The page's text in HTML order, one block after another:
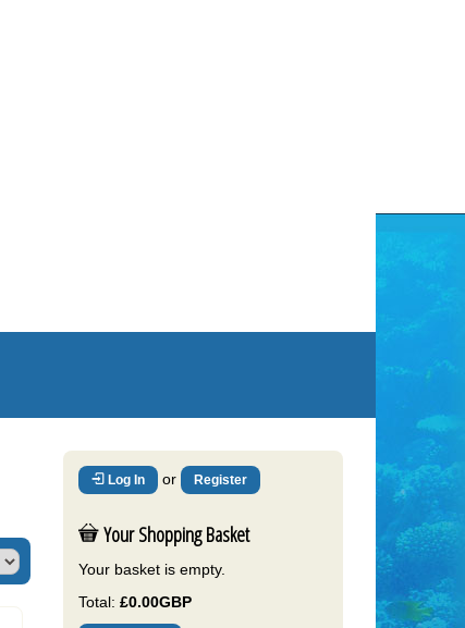
Log In or Register
Your Shopping Basket
Your basket is empty.
Total: £0.00GBP